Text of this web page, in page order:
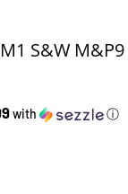
S&W
with ⓘ